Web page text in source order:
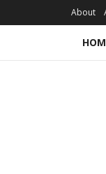
About